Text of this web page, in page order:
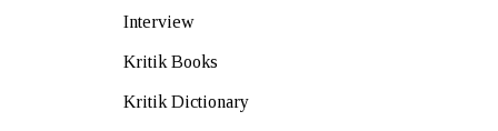
Interview
Kritik Books
Kritik Dictionary